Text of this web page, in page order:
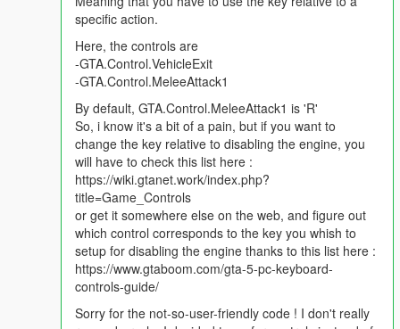
How To Install
------------------------------
1) Download the file
2) Extract "LeaveEngineRunning.cs"
3) Place "LeaveEngineRunning.cs" inside a folder named
"scripts" in your main GTA V directory.
4) Install ScriptHookVDotNet & ScriptHookV
How To Use
------------------------------
Once installed, just play like you would have normally.
To turn the engine off manually, maintain the "Light Melee
Attack" button (Default key isR) down. The same goes for
turning it back on manually.
Note : Once you have turned the engine off manually, you don't
need to use the button to turn it back on. You can also choose
to push the"Accelerate"button.
specific action.
Here, the controls are
-GTA.Control.VehicleExit
-GTA.Control.MeleeAttack1
By default, GTA.Control.MeleeAttack1 is 'R'
So, i know it's a bit of a pain, but if you want to
change the key relative to disabling the engine, you
will have to check this list here :
https://wiki.gtanet.work/index.php?
title=Game_Controls
or get it somewhere else on the web, and figure out
which control corresponds to the key you whish to
setup for disabling the engine thanks to this list here :
https://www.gtaboom.com/gta-5-pc-keyboard-
controls-guide/
Sorry for the not-so-user-friendly code ! I don't really